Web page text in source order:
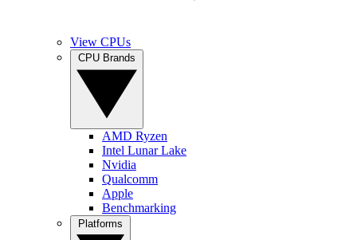
View CPUs
AMD Ryzen
Intel Lunar Lake
Nvidia
Qualcomm
Apple
Benchmarking